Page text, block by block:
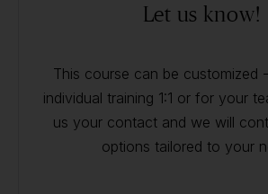
Let us know!
This course can be customized
individual training 1:1 or for your
us your contact and we will
options tailored to your